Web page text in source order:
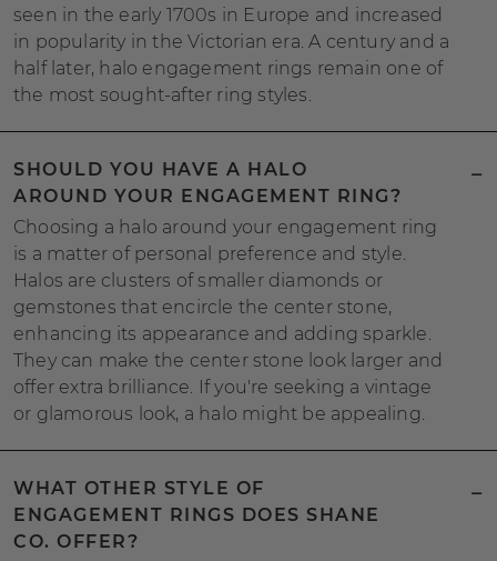
seen in the early 1700s in Europe and increased
in popularity in the Victorian era. A century and a
half later, halo engagement rings remain one of
the most sought-after ring styles.
SHOULD YOU HAVE A HALO
AROUND YOUR ENGAGEMENT RING?
Choosing a halo around your engagement ring
is a matter of personal preference and style.
Halos are clusters of smaller diamonds or
gemstones that encircle the center stone,
enhancing its appearance and adding sparkle.
They can make the center stone look larger and
offer extra brilliance. If you're seeking a vintage
or glamorous look, a halo might be appealing.
WHAT OTHER STYLE OF
ENGAGEMENT RINGS DOES SHANE
CO. OFFER?